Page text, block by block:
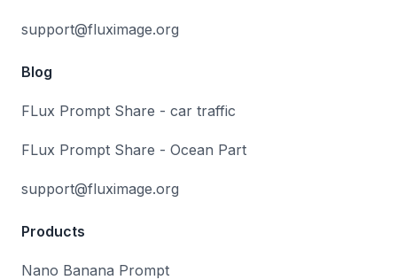
support@fluximage.org
Blog
FLux Prompt Share - car traffic
FLux Prompt Share - Ocean Part
support@fluximage.org
Products
Nano Banana Prompt